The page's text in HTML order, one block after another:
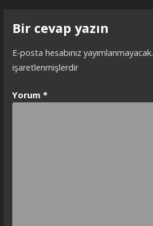
Bir cevap yazın
E-posta hesabınız yayımlanmayacak.
işaretlenmişlerdir
Yorum *